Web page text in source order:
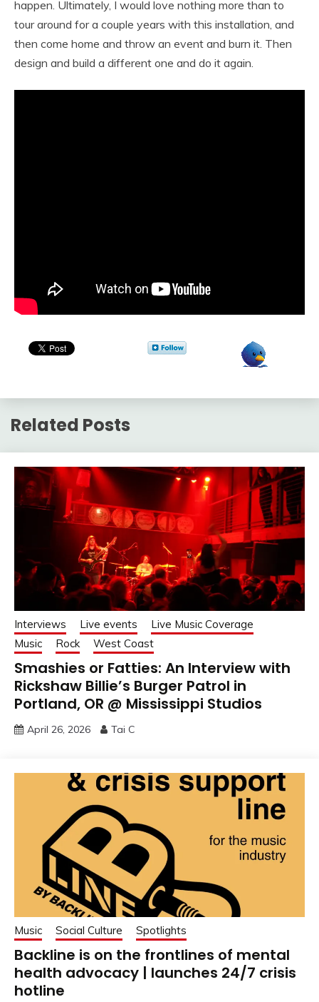
happen. Ultimately, I would love nothing more than to
tour around for a couple years with this installation, and
then come home and throw an event and burn it. Then
design and build a different one and do it again.
Related Posts
Interviews Live events
Live Music Coverage
Music
Rock West Coast
Smashies or Fatties: An Interview with
Rickshaw Billie’s Burger Patrol in
Portland, OR @ Mississippi Studios
April 26, 2026 Tai C
Music Social Culture Spotlights
Backline is on the frontlines of mental
health advocacy | launches 24/7 crisis
hotline